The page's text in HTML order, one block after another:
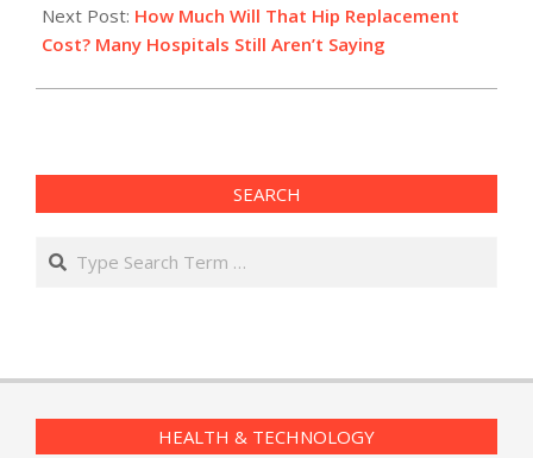
Next Post: How Much Will That Hip Replacement
Cost? Many Hospitals Still Aren’t Saying
SEARCH
Search
HEALTH & TECHNOLOGY